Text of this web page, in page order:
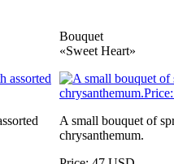
Bouquet
«Sweet Heart»
A small bouquet of
chrysanthemum.